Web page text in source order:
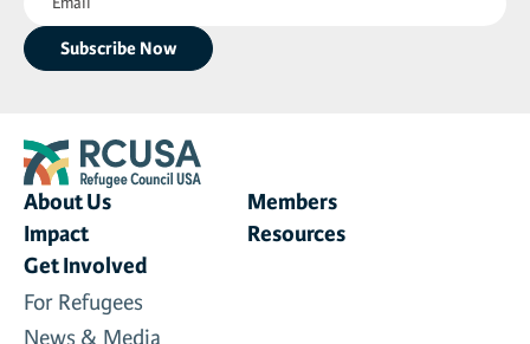
(Required)
About Us
Members
Impact
Resources
Get Involved
For Refugees
News & Media